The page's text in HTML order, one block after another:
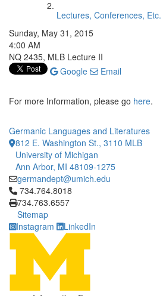
Lectures, Conferences, Etc.
Sunday, May 31, 2015
4:00 AM
NQ 2435, MLB Lecture II
Google
Email
For more Information, please go here.
Germanic Languages and Literatures
812 E. Washington St., 3110 MLB
University of Michigan
Ann Arbor, MI 48109-1275
germandept@umich.edu
Click to call 734.764.8018
734.764.8018
734.763.6557
Sitemap
Instagram
LinkedIn